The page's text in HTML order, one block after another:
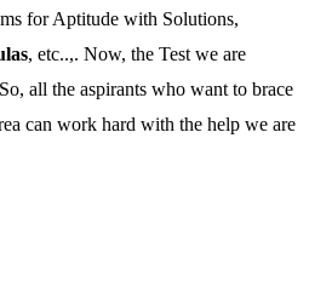
for Aptitude with Solutions,
, etc..,. Now, the Test we are
all the aspirants who want to brace
can work hard with the help we are